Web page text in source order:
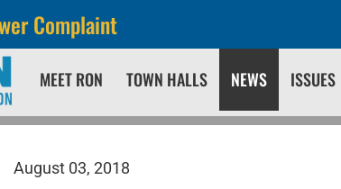
Complaint
MEET RON TOWN HALLS NEWS ISSUES
August 03, 2018